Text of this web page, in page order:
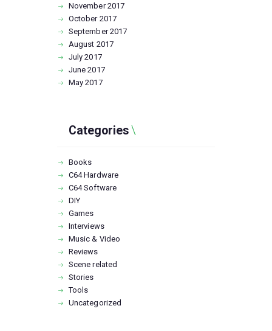
November2017
October 2017
September2017
August 2017
July2017
June2017
May2017
Categories
Books
C64 Hardware
C64 Software
DIY
Games
Interviews
Music & Video
Reviews
Scene related
Stories
Tools
Uncategorized